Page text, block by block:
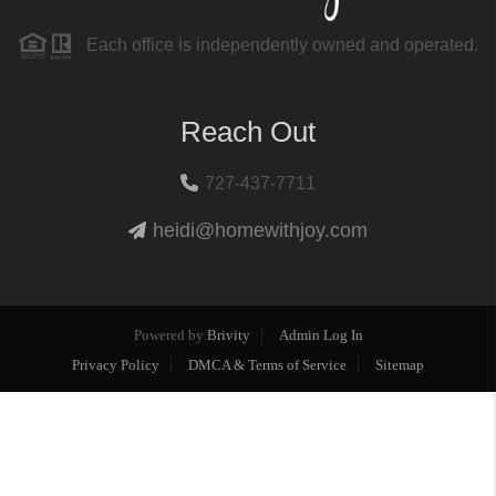
Each office is independently owned and operated.
Reach Out
727-437-7711
heidi@homewithjoy.com
Powered by Brivity
Admin Log In
Privacy Policy
DMCA & Terms of Service Sitemap